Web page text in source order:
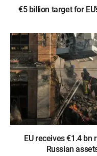
€5 billion target for
EU receives €1.4
Russian